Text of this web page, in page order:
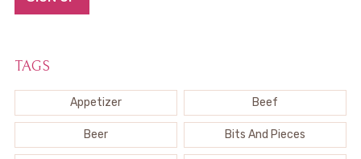
TAGS
Appetizer Beef
Beer Bits And Pieces